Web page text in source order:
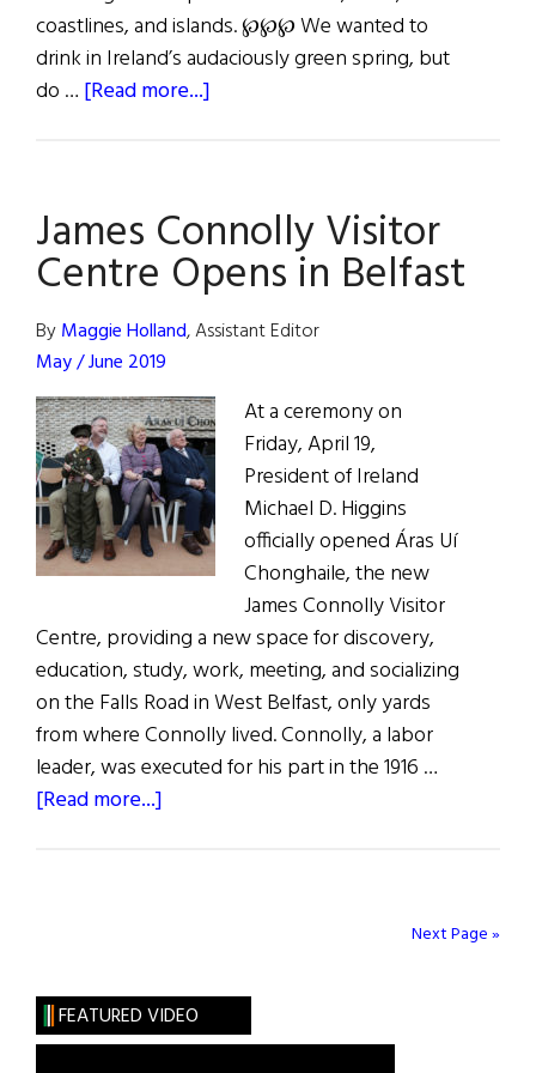
coastlines, and islands. ℘℘℘ We wanted to
drink in Ireland’s audaciously green spring, but
do … [Read more...]
Wake
of
St.
Patrick
of
Thrones
James Connolly Visitor
Centre Opens in Belfast
ByMaggie Holland, Assistant Editor
May / June 2019
At a ceremony on
Friday, April 19,
President of Ireland
Michael D. Higgins
officially opened Áras Uí
Chonghaile, the new
James Connolly Visitor
Centre, providing a new space for discovery,
education, study, work, meeting, and socializing
on the Falls Road in West Belfast, only yards
from where Connolly lived. Connolly, a labor
leader, was executed for his part in the 1916 …
[Read more...]
in
Belfast
Next Page »
FEATURED VIDEO